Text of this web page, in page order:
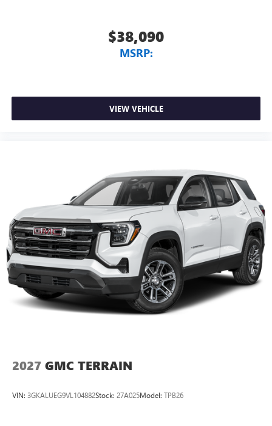
$38,090
MSRP:
VIEW VEHICLE
2027 GMC TERRAIN
VIN: 3GKALUEG9VL104882Stock: 27A025Model: TPB26